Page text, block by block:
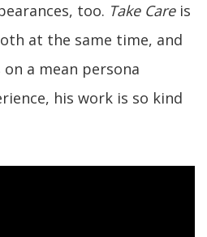
too. Take Careis
at the same time, and
a mean persona
his work is so kind